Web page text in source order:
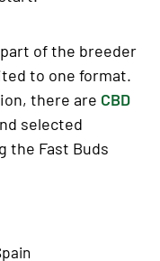
of the breeder
to one format.
there are CBD
selected
the Fast Buds